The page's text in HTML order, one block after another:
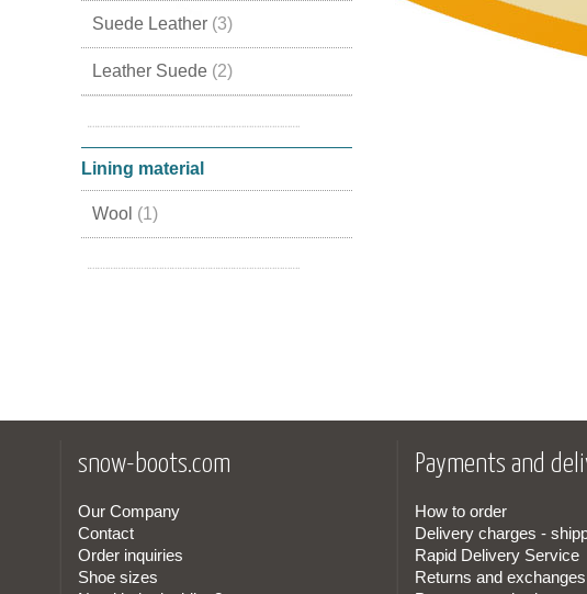
Suede Leather (3)
Leather Suede (2)
Nubuck Leather
Lining material
Wool (1)
snow-boots.com
Our Company
Contact
Order inquiries
Shoe sizes
Payments and
How to order
Delivery charges -
Rapid Delivery Service
Returns and exchanges